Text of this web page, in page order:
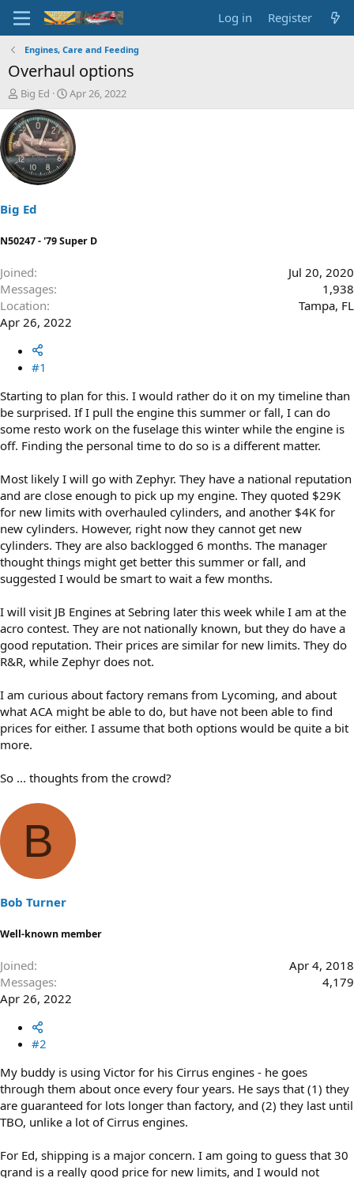
Log in Register
Engines, Care and Feeding
Overhaul options
T
h
r
e
a
d
s
a
t
e
Big Ed
S
t
r
t
d
Apr 26, 2022
Big Ed
N50247 - '79 Super D
Joined
Jul 20, 2020
Messages
1,938
Location
Tampa, FL
Apr 26, 2022
#1
Starting to plan for this. I would rather do it on my timeline than
be surprised. If I pull the engine this summer or fall, I can do
some resto work on the fuselage this winter while the engine is
off. Finding the personal time to do so is a different matter.
Most likely I will go with Zephyr. They have a national reputation
and are close enough to pick up my engine. They quoted $29K
for new limits with overhauled cylinders, and another $4K for
new cylinders. However, right now they cannot get new
cylinders. They are also backlogged 6 months. The manager
thought things might get better this summer or fall, and
suggested I would be smart to wait a few months.
I will visit JB Engines at Sebring later this week while I am at the
acro contest. They are not nationally known, but they do have a
good reputation. Their prices are similar for new limits. They do
R&R, while Zephyr does not.
I am curious about factory remans from Lycoming, and about
what ACA might be able to do, but have not been able to find
prices for either. I assume that both options would be quite a bit
more.
So ... thoughts from the crowd?
B
Bob Turner
Well-known member
Joined
Apr 4, 2018
Messages
4,179
Apr 26, 2022
#2
My buddy is using Victor for his Cirrus engines - he goes
through them about once every four years. He says that (1) they
are guaranteed for lots longer than factory, and (2) they last until
TBO, unlike a lot of Cirrus engines.
For Ed, shipping is a major concern. I am going to guess that 30
grand is a really good price for new limits, and I would not